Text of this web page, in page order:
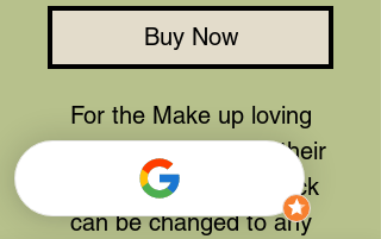
Buy Now
For the Make up loving
person that also had their
lippy perfect. The lipstick
can be changed to any